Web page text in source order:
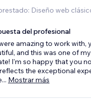
Diseño web
del profesional
amazing to work with,
and this was one of
I'm so happy that you
the exceptional
... Mostrar más